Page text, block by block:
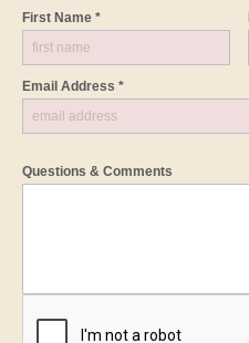
First Name *
Email Address *
Questions & Comments